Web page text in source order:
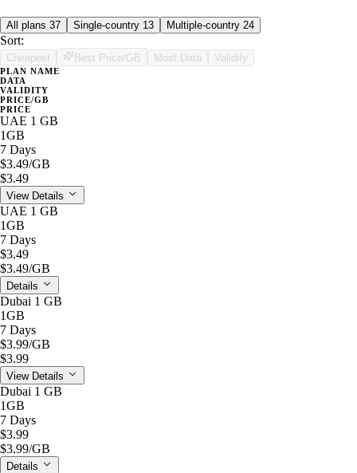
All plans 37 Single-country 13 Multiple-country 24
Sort:
Cheapest Best Price/GB Most Data Validity
PLAN NAME
DATA
VALIDITY
PRICE/GB
PRICE
UAE 1 GB
1GB
7 Days
$3.49/GB
$3.49
View Details
UAE 1 GB
1GB
7 Days
$3.49
$3.49/GB
Details
Dubai 1 GB
1GB
7 Days
$3.99/GB
$3.99
View Details
Dubai 1 GB
1GB
7 Days
$3.99
$3.99/GB
Details